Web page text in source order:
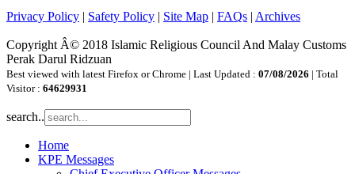
Privacy Policy | Safety Policy | Site Map | FAQs | Archives
Copyright Â© 2018 Islamic Religious Council And Malay Customs
Perak Darul Ridzuan
Best viewed with latest Firefox or Chrome | Last Updated : 07/08/2026 | Total
Visitor : 64629931
search..
Home
KPE Messages